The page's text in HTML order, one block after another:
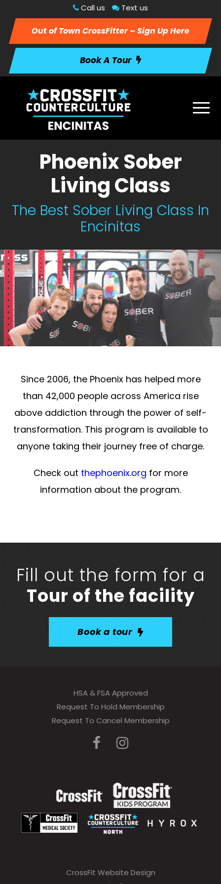
Call us Text us
Out of Town CrossFitter – Sign Up Here
Book A Tour
Phoenix Sober
Living Class
The Best Sober Living Class In
Encinitas
Since 2006, the Phoenix has helped more
than 42,000 people across America rise
above addiction through the power of self-
transformation. This program is available to
anyone taking their journey free of charge.
Check out thephoenix.org for more
information about the program.
Fill out the form for a
Tour of the facility
Book a tour
HSA & FSA Approved
Request To Hold Membership
Request To Cancel Membership
CrossFit Website Design